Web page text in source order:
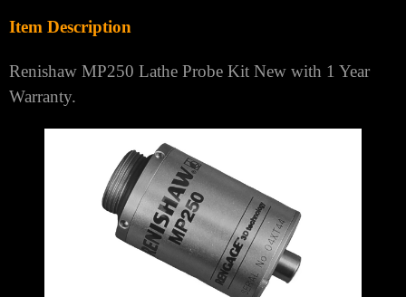
Item Description
Renishaw MP250 Lathe Probe Kit New with 1 Year
Warranty.